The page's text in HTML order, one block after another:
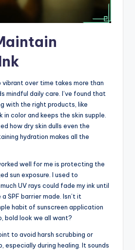
over time takes more than
mindful daily care. I’ve found that
with the right products, like
in color and keeps the skin supple.
how dry skin dulls even the
hydration makes all the
well for me is protecting the
sun exposure. I used to
UV rays could fade my ink until
SPF barrier made. Isn’t it
habit of sunscreen application
bold look we all want?
to avoid harsh scrubbing or
especially during healing. It sounds